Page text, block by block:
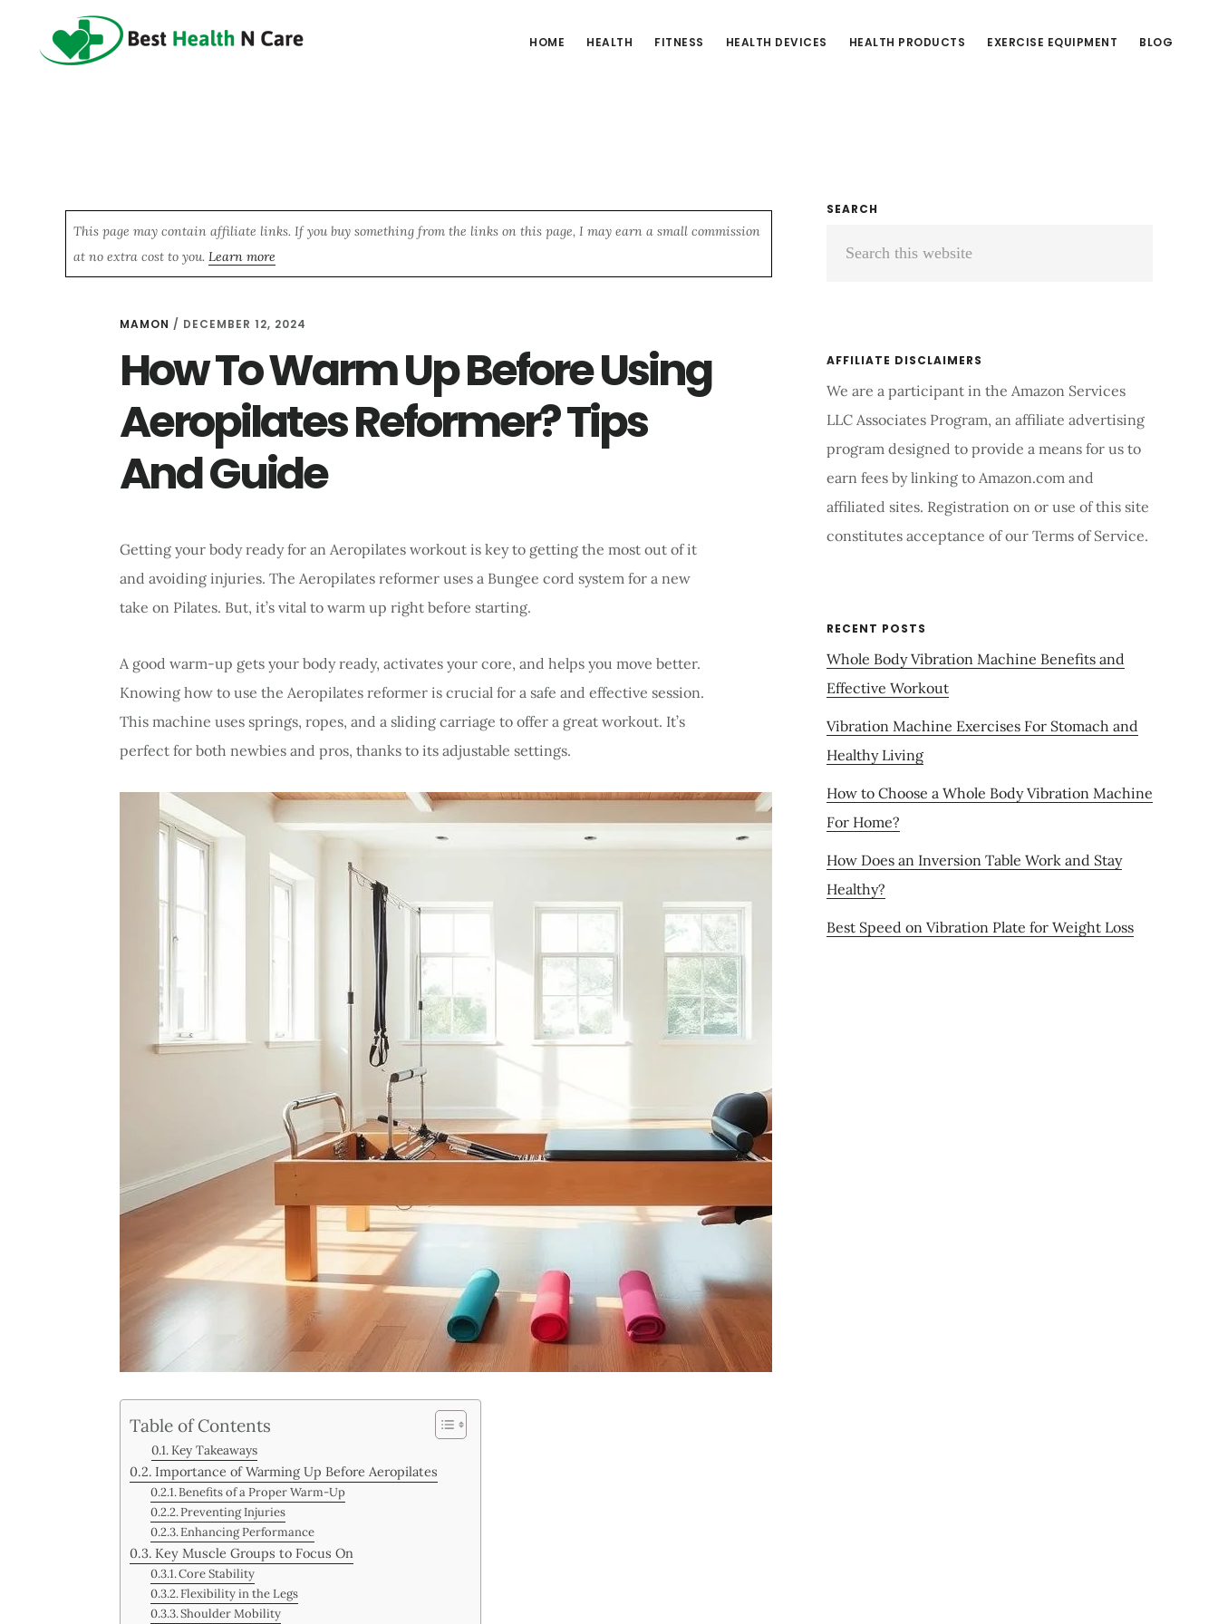
HOME HEALTH FITNESS HEALTH DEVICES HEALTH PRODUCTS EXERCISE EQUIPMENT BLOG
This page may contain affiliate links. If you buy something from the links on this page, I may earn a small commission
at no extra cost to you. Learn more
MAMON / DECEMBER 12, 2024
How To Warm Up Before Using
Aeropilates Reformer? Tips
And Guide
Getting your body ready for an Aeropilates workout is key to getting the most out of it
and avoiding injuries. The Aeropilates reformer uses a Bungee cord system for a new
take on Pilates. But, it’s vital to warm up right before starting.
A good warm-up gets your body ready, activates your core, and helps you move better.
Knowing how to use the Aeropilates reformer is crucial for a safe and effective session.
This machine uses springs, ropes, and a sliding carriage to offer a great workout. It’s
perfect for both newbies and pros, thanks to its adjustable settings.
Table of Contents
Key Takeaways
Importance of Warming Up Before Aeropilates
Benefits of a Proper Warm-Up
Preventing Injuries
Enhancing Performance
Key Muscle Groups to Focus On
Core Stability
Flexibility in the Legs
Shoulder Mobility
Primary
Sidebar
SEARCH
AFFILIATE DISCLAIMERS
We are a participant in the Amazon Services
LLC Associates Program, an affiliate advertising
program designed to provide a means for us to
earn fees by linking to Amazon.com and
affiliated sites. Registration on or use of this site
constitutes acceptance of our Terms of Service.
RECENT POSTS
Whole Body Vibration Machine Benefits and
Effective Workout
Vibration Machine Exercises For Stomach and
Healthy Living
How to Choose a Whole Body Vibration Machine
For Home?
How Does an Inversion Table Work and Stay
Healthy?
Best Speed on Vibration Plate for Weight Loss